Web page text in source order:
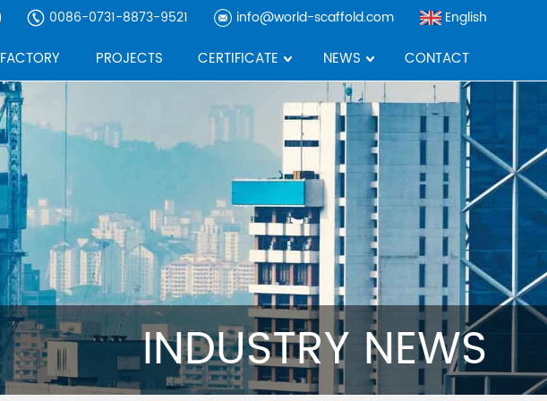
0086-0731-8873-9521 info@world-scaffold.com English
FACTORY PROJECTS CERTIFICATE NEWS CONTACT
INDUSTRY NEWS